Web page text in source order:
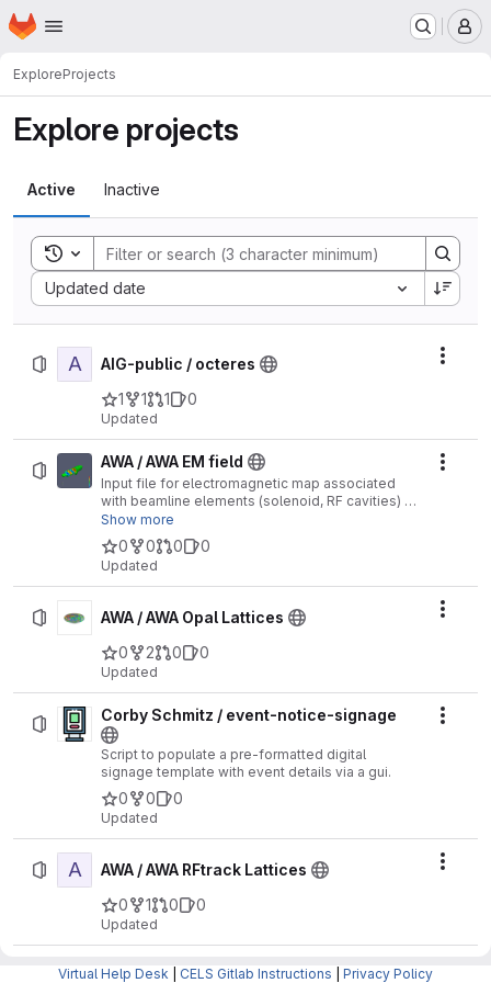
Skip to main content
Homepage
ExploreProjects
Explore projects
Active Inactive
Toggle search history
Updated date
Sort by:
A
AIG-public / octeres
1
1 1 0
Updated
AWA / AWA EM field
Input file for electromagnetic map associated
with beamline elements (solenoid, RF cavities) in
the AWA beamline
Show more
0 0 0 0
Updated
AWA / AWA Opal Lattices
0
2 0 0
Updated
Corby Schmitz / event-notice-signage
Script to populate a pre-formatted digital
signage template with event details via a gui.
0 0 0
Updated
A
AWA / AWA RFtrack Lattices
0
1 0 0
Updated
G
Genesis-MOAT / MOATseed-products /
Virtual Help Desk CELS Gitlab Instructions Privacy Policy